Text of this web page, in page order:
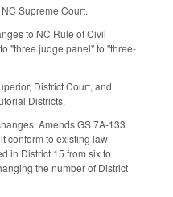
Supreme Court.
to NC Rule of Civil
"three judge panel" to "three-
District Court, and
Districts.
Amends GS 7A-133
conform to existing law
in District 15 from six to
the number of District